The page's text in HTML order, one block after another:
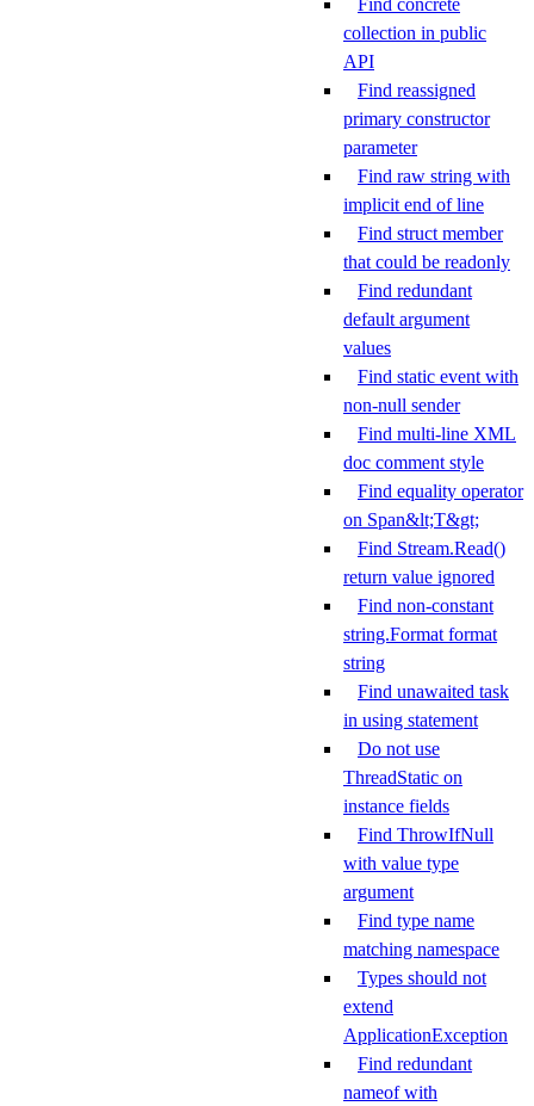
Find concrete
collection in public
API
Find reassigned
primary constructor
parameter
Find raw string with
implicit end of line
Find struct member
that could be readonly
Find redundant
default argument
values
Find static event with
non-null sender
Find multi-line XML
doc comment style
Find equality operator
on Span&lt;T&gt;
Find Stream.Read()
return value ignored
Find non-constant
string.Format format
string
Find unawaited task
in using statement
Do not use
ThreadStatic on
instance fields
Find ThrowIfNull
with value type
argument
Find type name
matching namespace
Types should not
extend
ApplicationException
Find redundant
nameof with